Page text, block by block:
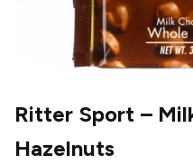
Ritter Sport–
Hazelnuts